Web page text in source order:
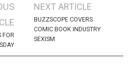
FOR
NEXT ARTICLE
BUZZSCOPE COVERS
COMIC BOOK INDUSTRY
SEXISM